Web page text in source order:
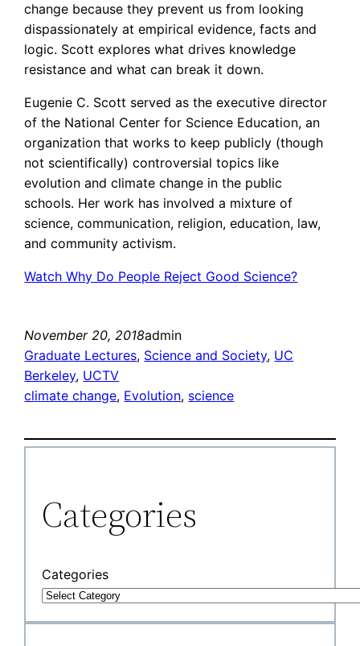
change because they prevent us from looking
dispassionately at empirical evidence, facts and
logic. Scott explores what drives knowledge
resistance and what can break it down.
Eugenie C. Scott served as the executive director
of the National Center for Science Education, an
organization that works to keep publicly (though
not scientifically) controversial topics like
evolution and climate change in the public
schools. Her work has involved a mixture of
science, communication, religion, education, law,
and community activism.
Watch Why Do People Reject Good Science?
November 20, 2018admin
Graduate Lectures, Science and Society, UC
Berkeley, UCTV
climate change, Evolution, science
Categories
Categories